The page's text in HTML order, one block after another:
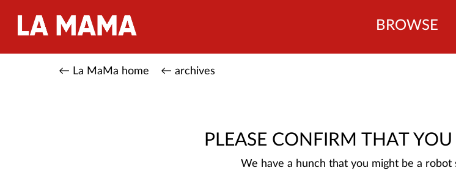
BROWSE
← La MaMa home ← archives
PLEASE CONFIRM THAT
We have a hunch that you might be a robot